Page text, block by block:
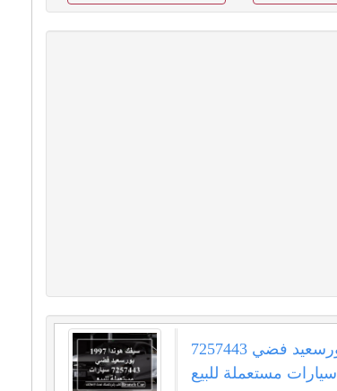
سيفك هوندا 1997 بورسعيد فضي 7257443
سيارات مستعملة للبيع